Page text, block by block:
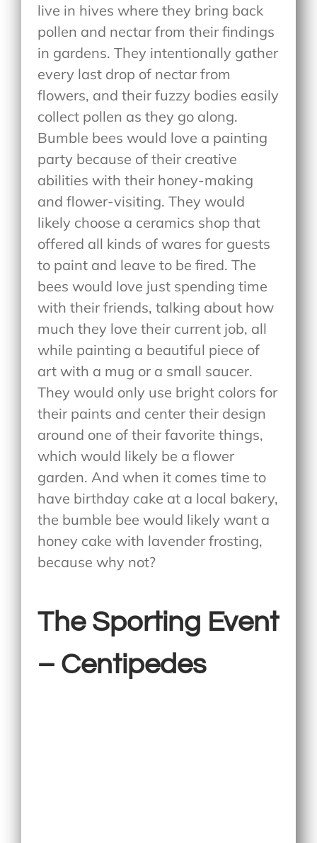
live in hives where they bring back
pollen and nectar from their findings
in gardens. They intentionally gather
every last drop of nectar from
flowers, and their fuzzy bodies easily
collect pollen as they go along.
Bumble bees would love a painting
party because of their creative
abilities with their honey-making
and flower-visiting. They would
likely choose a ceramics shop that
offered all kinds of wares for guests
to paint and leave to be fired. The
bees would love just spending time
with their friends, talking about how
much they love their current job, all
while painting a beautiful piece of
art with a mug or a small saucer.
They would only use bright colors for
their paints and center their design
around one of their favorite things,
which would likely be a flower
garden. And when it comes time to
have birthday cake at a local bakery,
the bumble bee would likely want a
honey cake with lavender frosting,
because why not?
The Sporting Event
– Centipedes